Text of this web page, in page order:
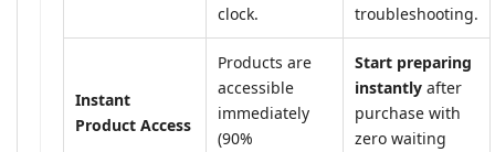
clock.
troubleshooting.
Instant
Product Access
Products are
accessible
immediately
(90%
Start preparing
instantly after
purchase with
zero waiting